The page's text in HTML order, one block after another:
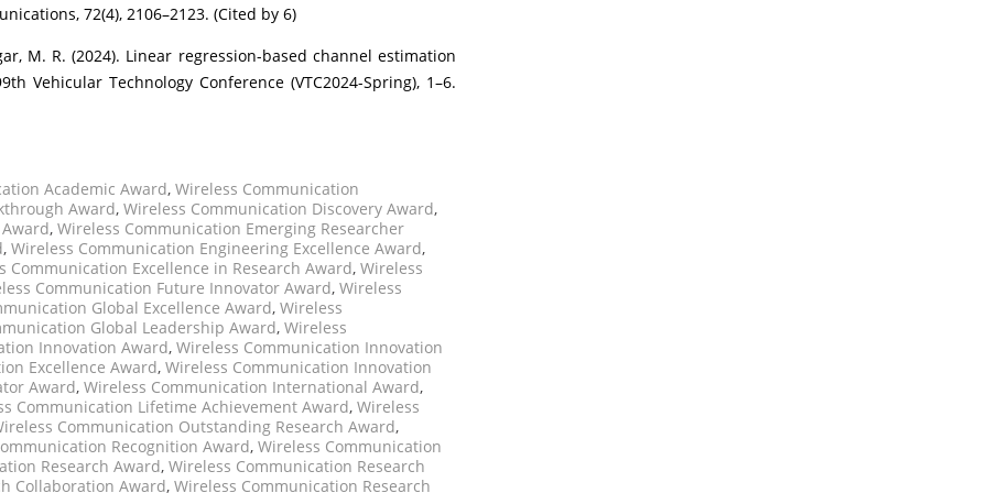
72(4), 2106–2123. (Cited by 6)
M. R. (2024). Linear regression-based channel estimation
Vehicular Technology Conference (VTC2024-Spring), 1–6.
Academic Award, Wireless Communication
Award, Wireless Communication Discovery Award,
, Wireless Communication Emerging Researcher
, Wireless Communication Engineering Excellence Award,
Communication Excellence in Research Award, Wireless
Communication Future Innovator Award, Wireless
Global Excellence Award, Wireless
Global Leadership Award, Wireless
Innovation Award, Wireless Communication Innovation
Excellence Award, Wireless Communication Innovation
Award, Wireless Communication International Award,
Communication Lifetime Achievement Award, Wireless
Communication Outstanding Research Award,
Recognition Award, Wireless Communication
Research Award, Wireless Communication Research
Collaboration Award, Wireless Communication Research